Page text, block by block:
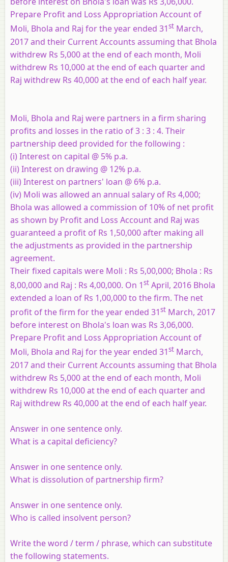
Prepare Profit and Loss Appropriation Account of
Moli, Bhola and Raj for the year ended 31st March,
2017 and their Current Accounts assuming that Bhola
withdrew Rs 5,000 at the end of each month, Moli
withdrew Rs 10,000 at the end of each quarter and
Raj withdrew Rs 40,000 at the end of each half year.
Moli, Bhola and Raj were partners in a firm sharing
profits and losses in the ratio of 3 : 3 : 4. Their
partnership deed provided for the following :
(i) Interest on capital @ 5% p.a.
(ii) Interest on drawing @ 12% p.a.
(iii) Interest on partners' loan @ 6% p.a.
(iv) Moli was allowed an annual salary of Rs 4,000;
Bhola was allowed a commission of 10% of net profit
as shown by Profit and Loss Account and Raj was
guaranteed a profit of Rs 1,50,000 after making all
the adjustments as provided in the partnership
agreement.
Their fixed capitals were Moli : Rs 5,00,000; Bhola : Rs
8,00,000 and Raj : Rs 4,00,000. On 1st April, 2016 Bhola
extended a loan of Rs 1,00,000 to the firm. The net
profit of the firm for the year ended 31st March, 2017
before interest on Bhola's loan was Rs 3,06,000.
Prepare Profit and Loss Appropriation Account of
Moli, Bhola and Raj for the year ended 31st March,
2017 and their Current Accounts assuming that Bhola
withdrew Rs 5,000 at the end of each month, Moli
withdrew Rs 10,000 at the end of each quarter and
Raj withdrew Rs 40,000 at the end of each half year.
Answer in one sentence only.
What is a capital deficiency?
Answer in one sentence only.
What is dissolution of partnership firm?
Answer in one sentence only.
Who is called insolvent person?
Write the word / term / phrase, which can substitute
the following statements.